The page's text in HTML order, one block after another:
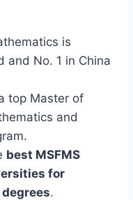
is
and No. 1 in China
top Master of
and
best MSFMS
for
.